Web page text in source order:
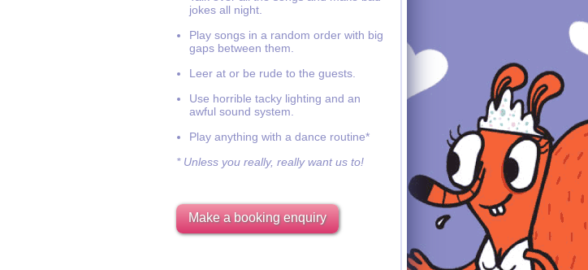
jokes all night.
Play songs in a random order with big
gaps between them.
Leer at or be rude to the guests.
Use horrible tacky lighting and an
awful sound system.
Play anything with a dance routine*
* Unless you really, really want us to!
Make a booking enquiry